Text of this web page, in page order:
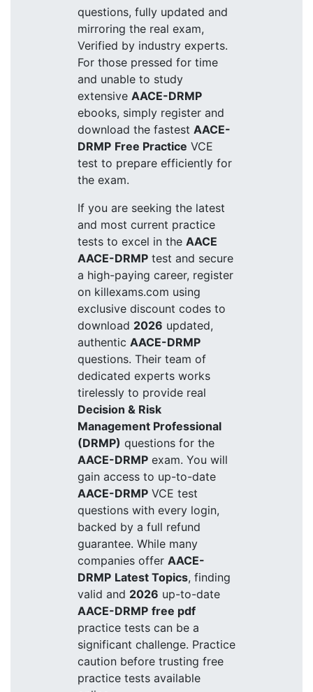
questions, fully updated and
mirroring the real exam,
Verified by industry experts.
For those pressed for time
and unable to study
extensive AACE-DRMP
ebooks, simply register and
download the fastest AACE-
DRMP Free Practice VCE
test to prepare efficiently for
the exam.
If you are seeking the latest
and most current practice
tests to excel in the AACE
AACE-DRMP test and secure
a high-paying career, register
on killexams.com using
exclusive discount codes to
download 2026 updated,
authentic AACE-DRMP
questions. Their team of
dedicated experts works
tirelessly to provide real
Decision & Risk
Management Professional
(DRMP) questions for the
AACE-DRMP exam. You will
gain access to up-to-date
AACE-DRMP VCE test
questions with every login,
backed by a full refund
guarantee. While many
companies offer AACE-
DRMP Latest Topics, finding
valid and 2026 up-to-date
AACE-DRMP free pdf
practice tests can be a
significant challenge. Practice
caution before trusting free
practice tests available